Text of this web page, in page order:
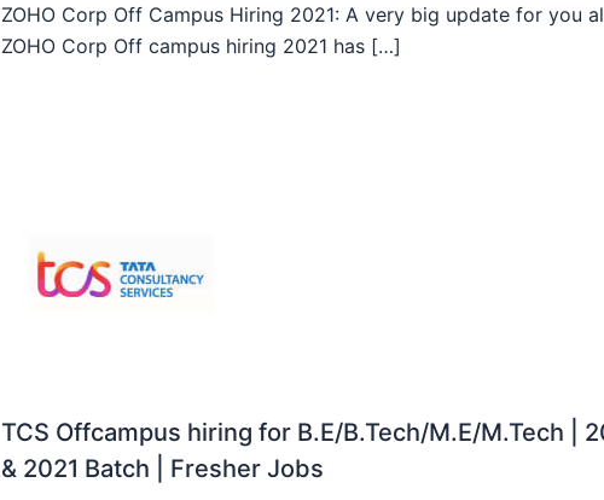
ZOHO Corp Off Campus Hiring 2021: A very big update for you
ZOHO Corp Off campus hiring 2021 has […]
TCS Offcampus hiring for B.E/B.Tech/M.E/M.Tech |
& 2021 Batch | Fresher Jobs